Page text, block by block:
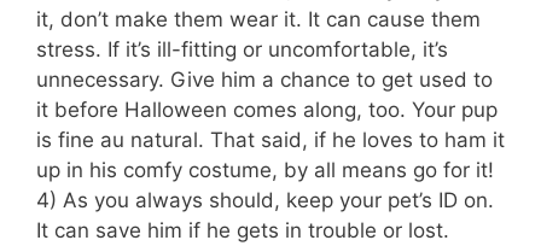
it, don’t make them wear it. It can cause them
stress. If it’s ill-fitting or uncomfortable, it’s
unnecessary. Give him a chance to get used to
it before Halloween comes along, too. Your pup
is fine au natural. That said, if he loves to ham it
up in his comfy costume, by all means go for it!
4) As you always should, keep your pet’s ID on.
It can save him if he gets in trouble or lost.